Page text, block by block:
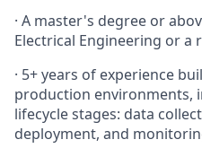
· A master's degree or
Electrical Engineering or a
· 5+ years of experience
production environments,
lifecycle stages: data
deployment, and